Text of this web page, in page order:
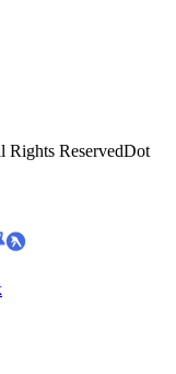
ReservedDot